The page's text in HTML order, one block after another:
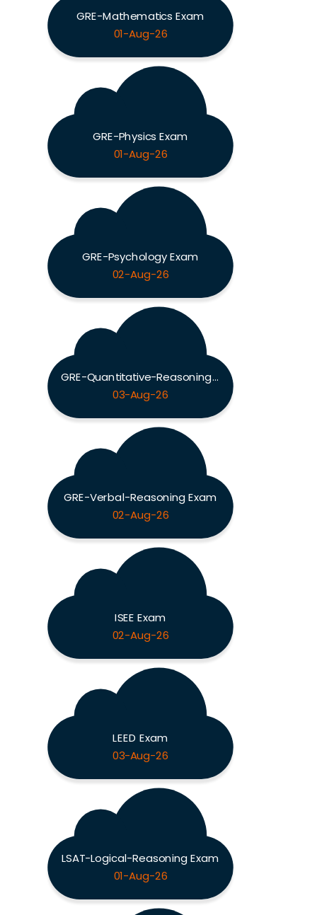
GRE-Mathematics Exam
01-Aug-26
GRE-Physics Exam
01-Aug-26
GRE-Psychology Exam
02-Aug-26
GRE-Quantitative-Reasoning Exam
03-Aug-26
GRE-Verbal-Reasoning Exam
02-Aug-26
ISEE Exam
02-Aug-26
LEED Exam
03-Aug-26
LSAT-Logical-Reasoning Exam
01-Aug-26